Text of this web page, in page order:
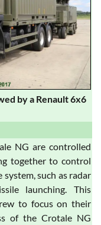
by a Renault 6x6
NG are controlled
together to control
such as radar
launching. This
to focus on their
of the Crotale NG